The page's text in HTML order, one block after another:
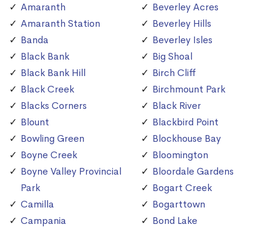
Amaranth
Amaranth Station
Banda
Black Bank
Black Bank Hill
Black Creek
Blacks Corners
Blount
Bowling Green
Boyne Creek
Boyne Valley Provincial
Park
Camilla
Campania
Beverley Acres
Beverley Hills
Beverley Isles
Big Shoal
Birch Cliff
Birchmount Park
Black River
Blackbird Point
Blockhouse Bay
Bloomington
Bloordale Gardens
Bogart Creek
Bogarttown
Bond Lake